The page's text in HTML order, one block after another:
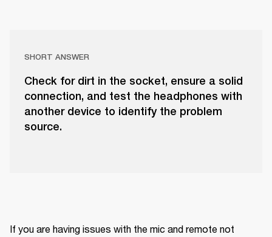
SHORT ANSWER
Check for dirt in the socket, ensure a solid
connection, and test the headphones with
another device to identify the problem
source.
If you are having issues with the mic and remote not